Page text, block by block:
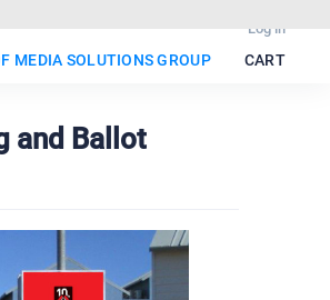
Log in
MEDIA SOLUTIONS GROUP CART
and Ballot